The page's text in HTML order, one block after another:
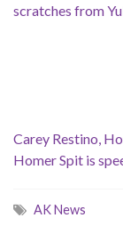
scratches from
Carey Restino,
Homer Spit is
AK News